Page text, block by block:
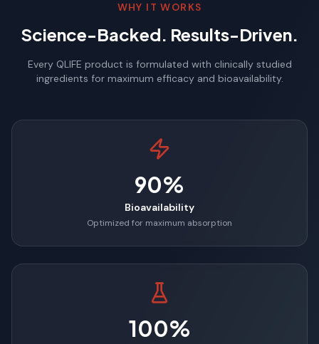
WHY IT WORKS
Science-Backed. Results-Driven.
Every QLIFE product is formulated with clinically studied
ingredients for maximum efficacy and bioavailability.
90%
Bioavailability
Optimized for maximum absorption
100%